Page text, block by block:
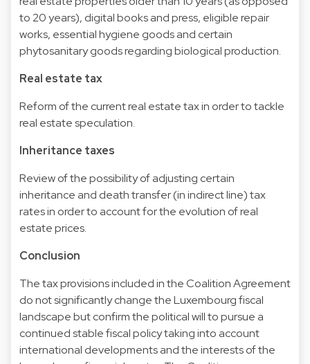
to 20 years), digital books and press, eligible repair
works, essential hygiene goods and certain
phytosanitary goods regarding biological production.
Real estate tax
Reform of the current real estate tax in order to tackle
real estate speculation.
Inheritance taxes
Review of the possibility of adjusting certain
inheritance and death transfer (in indirect line) tax
rates in order to account for the evolution of real
estate prices.
Conclusion
The tax provisions included in the Coalition Agreement
do not significantly change the Luxembourg fiscal
landscape but confirm the political will to pursue a
continued stable fiscal policy taking into account
international developments and the interests of the